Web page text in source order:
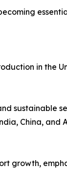
in the
sustainable
China,
growth,